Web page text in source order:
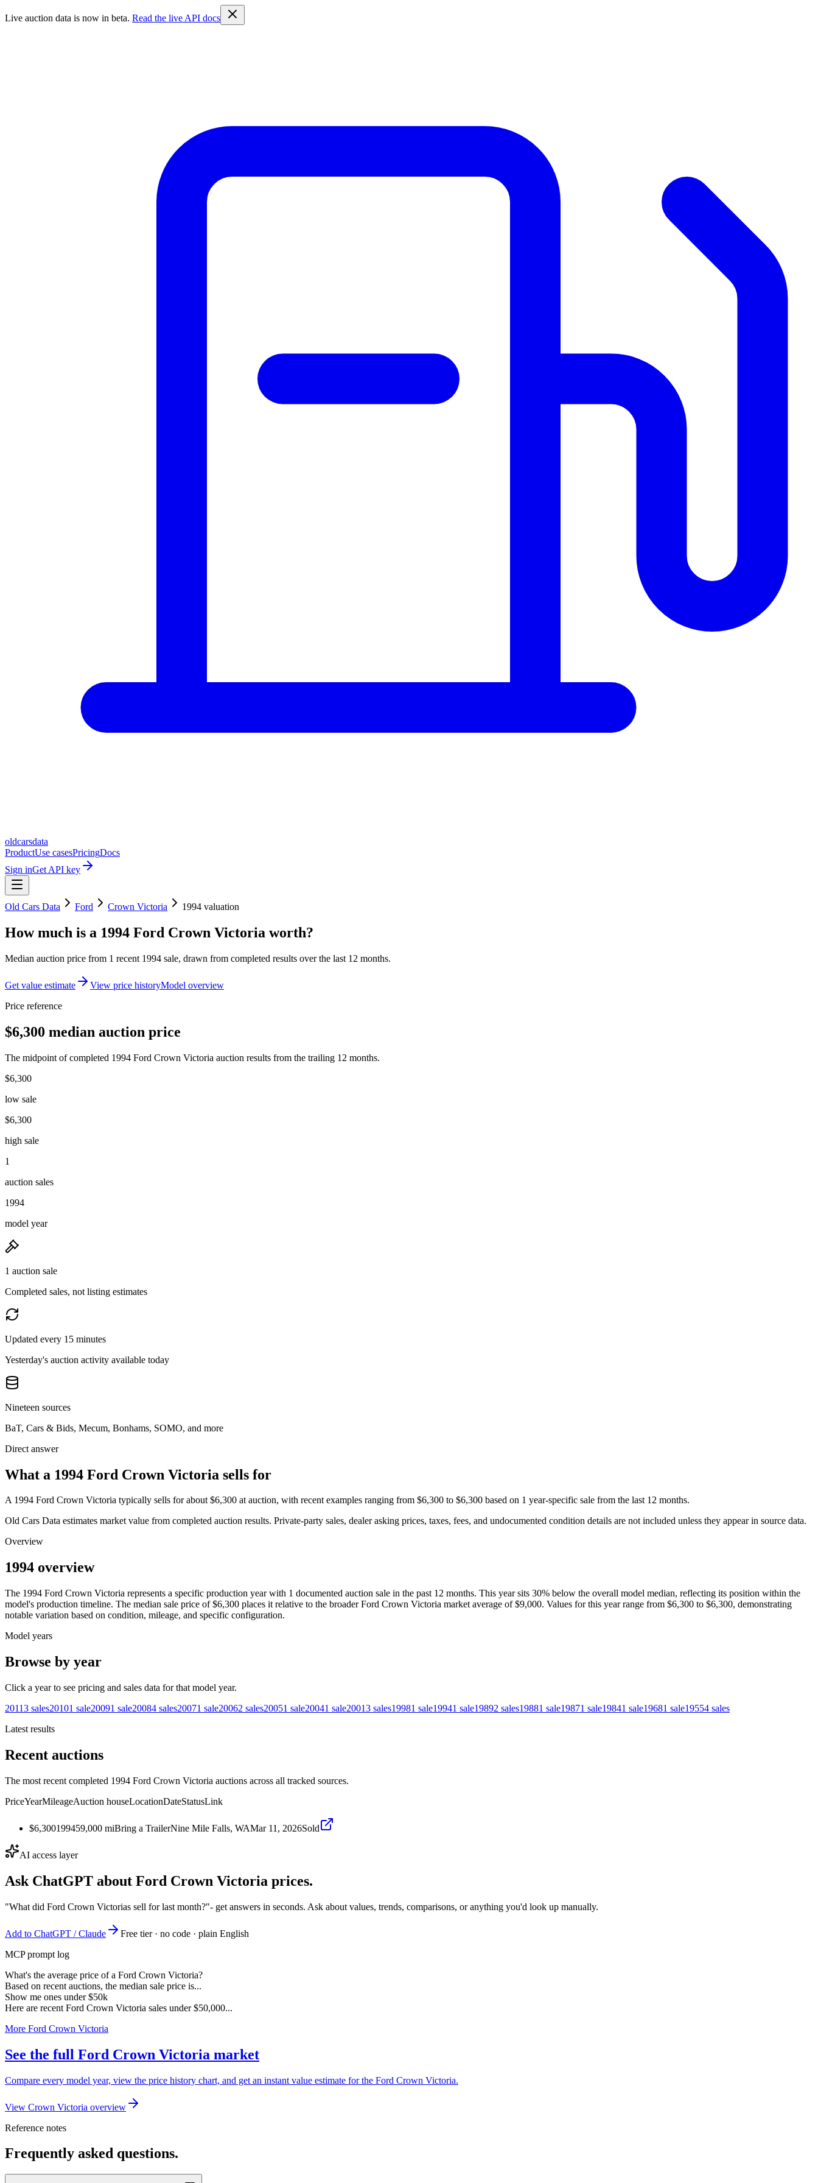
Live auction data is now in beta. Read the live API docs
oldcarsdata
ProductUse casesPricingDocs
Sign inGet API key
Old Cars Data Ford Crown Victoria 1994 valuation
How much is a 1994 Ford Crown Victoria worth?
Median auction price from 1 recent 1994 sale, drawn from completed results over the last 12 months.
Get value estimate View price historyModel overview
Price reference
$6,300 median auction price
The midpoint of completed 1994 Ford Crown Victoria auction results from the trailing 12 months.
$6,300
low sale
$6,300
high sale
1
auction sales
1994
model year
1 auction sale
Completed sales, not listing estimates
Updated every 15 minutes
Yesterday's auction activity available today
Nineteen sources
BaT, Cars & Bids, Mecum, Bonhams, SOMO, and more
Direct answer
What a 1994 Ford Crown Victoria sells for
A 1994 Ford Crown Victoria typically sells for about $6,300 at auction, with recent examples ranging from $6,300 to $6,300 based on 1 year-specific sale from the last 12 months.
Old Cars Data estimates market value from completed auction results. Private-party sales, dealer asking prices, taxes, fees, and undocumented condition details are not included unless they appear in source data.
Overview
1994 overview
The 1994 Ford Crown Victoria represents a specific production year with 1 documented auction sale in the past 12 months. This year sits 30% below the overall model median, reflecting its position within the
model's production timeline. The median sale price of $6,300 places it relative to the broader Ford Crown Victoria market average of $9,000. Values for this year range from $6,300 to $6,300, demonstrating
notable variation based on condition, mileage, and specific configuration.
Model years
Browse by year
Click a year to see pricing and sales data for that model year.
20113 sales20101 sale20091 sale20084 sales20071 sale20062 sales20051 sale20041 sale20013 sales19981 sale19941 sale19892 sales19881 sale19871 sale19841 sale19681 sale19554 sales
Latest results
Recent auctions
The most recent completed 1994 Ford Crown Victoria auctions across all tracked sources.
PriceYearMileageAuction houseLocationDateStatusLink
$6,300199459,000 miBring a TrailerNine Mile Falls, WAMar 11, 2026Sold
AI access layer
Ask ChatGPT about Ford Crown Victoria prices.
"What did Ford Crown Victorias sell for last month?"- get answers in seconds. Ask about values, trends, comparisons, or anything you'd look up manually.
Add to ChatGPT / Claude
Free tier · no code · plain English
MCP prompt log
What's the average price of a Ford Crown Victoria?
Based on recent auctions, the median sale price is...
Show me ones under $50k
Here are recent Ford Crown Victoria sales under $50,000...
More Ford Crown Victoria
See the full Ford Crown Victoria market
Compare every model year, view the price history chart, and get an instant value estimate for the Ford Crown Victoria.
View Crown Victoria overview
Reference notes
Frequently asked questions.